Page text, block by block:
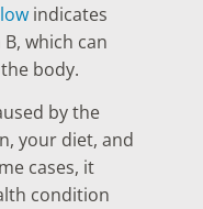
indicates
which can
body.
by the
your diet, and
cases, it
condition